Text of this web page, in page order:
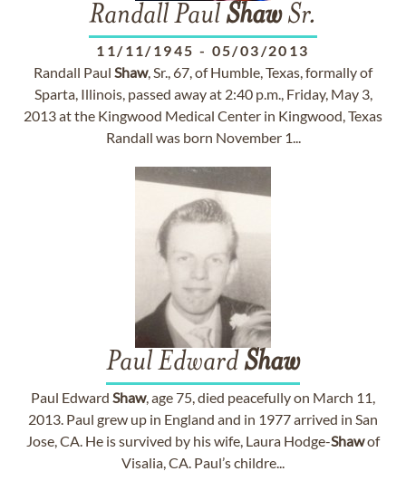
Randall PaulShawSr.
11/11/1945 - 05/03/2013
Randall Paul Shaw, Sr., 67, of Humble, Texas, formally of
Sparta, Illinois, passed away at 2:40 p.m., Friday, May 3,
2013 at the Kingwood Medical Center in Kingwood, Texas
Randall was born November 1...
Paul EdwardShaw
Paul Edward Shaw, age 75, died peacefully on March 11,
2013. Paul grew up in England and in 1977 arrived in San
Jose, CA. He is survived by his wife, Laura Hodge-Shawof
Visalia, CA. Paul’s childre...